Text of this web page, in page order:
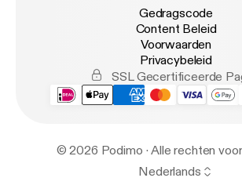
Gedragscode
Content Beleid
Voorwaarden
Privacybeleid
SSL Gecertificeerde
© 2026 Podimo · Alle rechten
Nederlands